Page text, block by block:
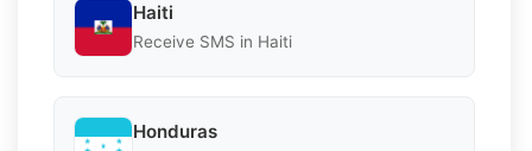
Haiti
Receive SMS in Haiti
Honduras